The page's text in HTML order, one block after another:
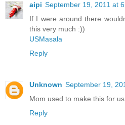
aipi September 19, 2011 at
If I were around there
this very much :))
USMasala
Reply
Unknown September 19,
Mom used to make this for
Reply